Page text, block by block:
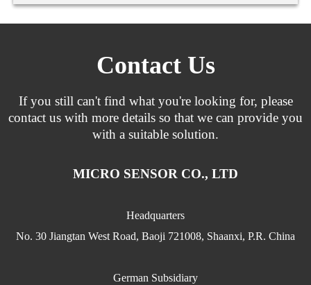
Contact Us
If you still can't find what you're looking for, please
contact us with more details so that we can provide you
with a suitable solution.
MICRO SENSOR CO., LTD
Headquarters
No. 30 Jiangtan West Road, Baoji 721008, Shaanxi, P.R. China
German Subsidiary